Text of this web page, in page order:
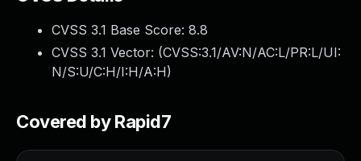
CVSS 3.1 Base Score: 8.8
CVSS 3.1 Vector: (CVSS:3.1/AV:N/AC:L/PR:L/UI:
N/S:U/C:H/I:H/A:H)
Covered by Rapid7